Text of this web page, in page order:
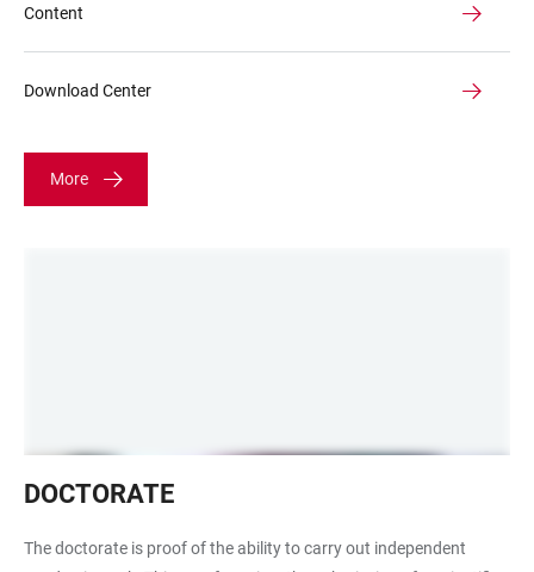
Content
Download Center
More
Zeugnis,
DOCTORATE
The doctorate is proof of the ability to carry out independent